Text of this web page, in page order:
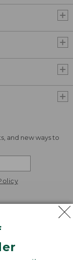
and new ways to